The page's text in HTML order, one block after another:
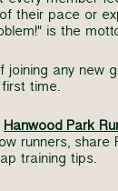
their pace or
is the
joining any new
time.
Hanwood Park
runners, share
training tips.